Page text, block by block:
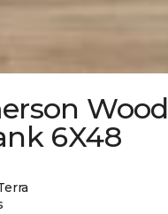
Wood
6X48